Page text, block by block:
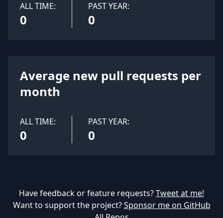
ALL TIME:
0
PAST YEAR:
0
Average new pull requests per
month
ALL TIME:
0
PAST YEAR:
0
Have feedback or feature requests?Tweet at me!
Want to support the project? Sponsor me on GitHub